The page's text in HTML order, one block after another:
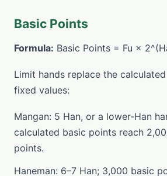
Basic Points
Formula: Basic Points = Fu ×
Limit hands replace the
fixed values:
Mangan: 5 Han, or a lower-Han
calculated basic points reach
points.
Haneman: 6–7 Han; 3,000 basic